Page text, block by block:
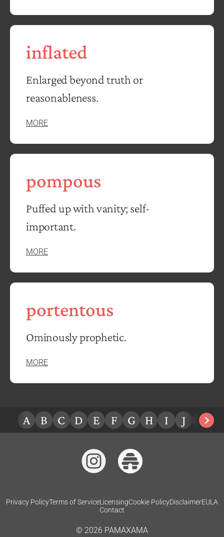
inflated
Enlarged beyond truth or
reasonableness.
MORE
pompous
Puffed up with vanity; self-
important.
MORE
portentous
Ominously prophetic.
MORE
A B C D E F G H I J K
Privacy PolicyTerms of ServiceLicensingCookie PolicyDisclaimerEULA
Contact
© 2026 PAMAXAMA